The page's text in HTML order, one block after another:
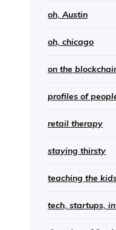
oh, Austin
oh, chicago
on the
profiles of
retail therapy
staying thirsty
teaching the
tech, startups,